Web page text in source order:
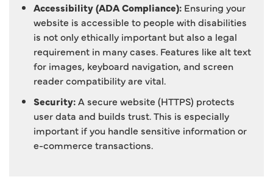
Accessibility (ADA Compliance): Ensuring your
website is accessible to people with disabilities
is not only ethically important but also a legal
requirement in many cases. Features like alt text
for images, keyboard navigation, and screen
reader compatibility are vital.
Security:A secure website (HTTPS) protects
user data and builds trust. This is especially
important if you handle sensitive information or
e-commerce transactions.